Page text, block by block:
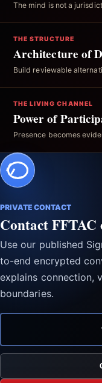
The mind is not a
THE STRUCTURE
Architecture of
Build reviewable
THE LIVING CHANNEL
Power of
Presence becomes
PRIVATE CONTACT
Contact FFTAC
Use our published
to-end encrypted
explains connection,
boundaries.